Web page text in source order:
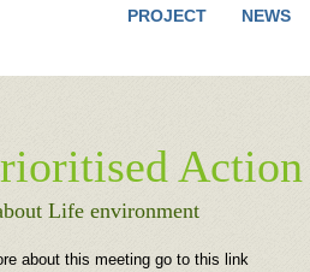
PROJECT NEWS
Action
Life environment
about this meeting go to this link